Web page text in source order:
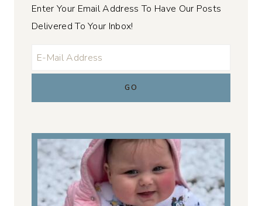
Enter Your Email Address To Have Our Posts
Delivered To Your Inbox!